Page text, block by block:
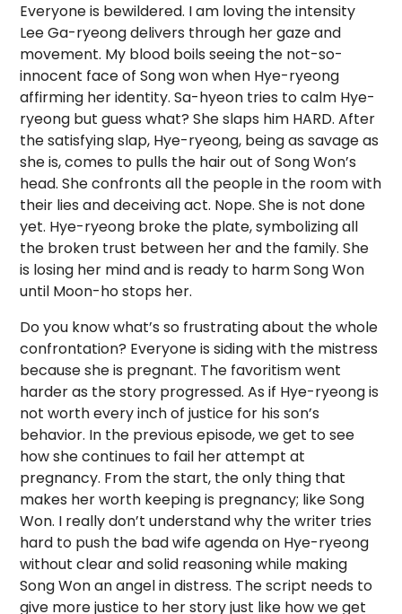
Everyone is bewildered. I am loving the intensity
Lee Ga-ryeong delivers through her gaze and
movement. My blood boils seeing the not-so-
innocent face of Song won when Hye-ryeong
affirming her identity. Sa-hyeon tries to calm Hye-
ryeong but guess what? She slaps him HARD. After
the satisfying slap, Hye-ryeong, being as savage as
she is, comes to pulls the hair out of Song Won’s
head. She confronts all the people in the room with
their lies and deceiving act. Nope. She is not done
yet. Hye-ryeong broke the plate, symbolizing all
the broken trust between her and the family. She
is losing her mind and is ready to harm Song Won
until Moon-ho stops her.
Do you know what’s so frustrating about the whole
confrontation? Everyone is siding with the mistress
because she is pregnant. The favoritism went
harder as the story progressed. As if Hye-ryeong is
not worth every inch of justice for his son’s
behavior. In the previous episode, we get to see
how she continues to fail her attempt at
pregnancy. From the start, the only thing that
makes her worth keeping is pregnancy; like Song
Won. I really don’t understand why the writer tries
hard to push the bad wife agenda on Hye-ryeong
without clear and solid reasoning while making
Song Won an angel in distress. The script needs to
give more justice to her story just like how we get